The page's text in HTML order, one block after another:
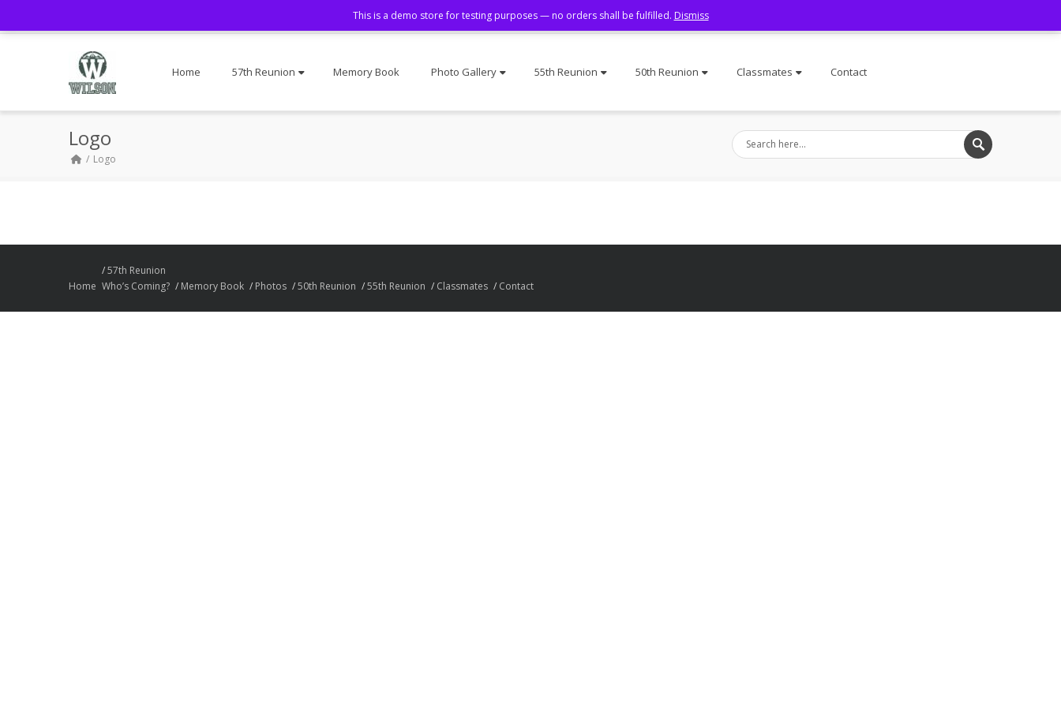
Home 57th Reunion Memory Book Photo Gallery 55th Reunion 50th Reunion Classmates Contact
Logo
Logo
Home
57th Reunion
Who’s Coming?
Memory Book Photos 50th Reunion 55th Reunion Classmates Contact
This is a demo store for testing purposes — no orders shall be fulfilled. Dismiss